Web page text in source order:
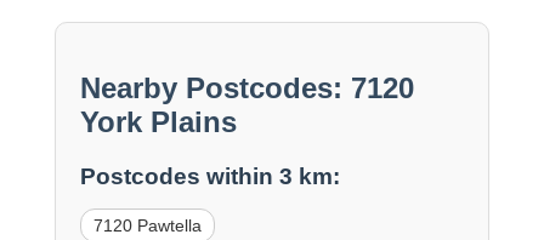
Nearby Postcodes: 7120
York Plains
Postcodes within 3 km:
7120 Pawtella